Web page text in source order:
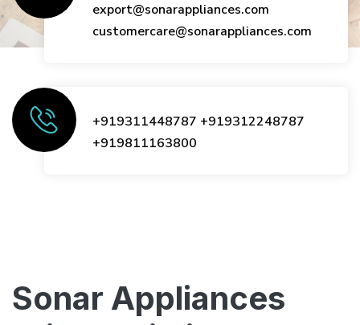
export@sonarappliances.com
customercare@sonarappliances.com
+919311448787 +919312248787
+919811163800
Sonar Appliances